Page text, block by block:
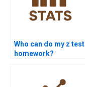
Who can do my z test
homework?